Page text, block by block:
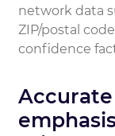
network data
ZIP/postal
confidence